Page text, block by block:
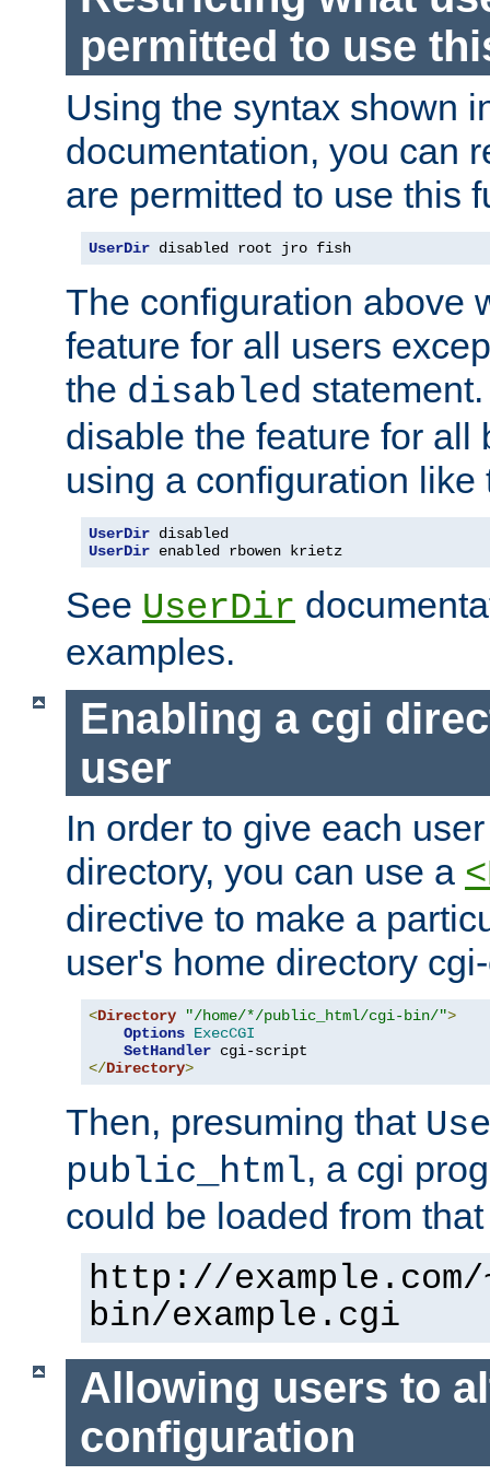
permitted to use
Using the syntax shown
documentation, you can
are permitted to use this
UserDir disabled root jro fish
The configuration above
feature for all users
the disabled
disable the feature for all
using a configuration like
UserDir
UserDir enabled rbowen krietz
See UserDir
examples.
Enabling a cgi
user
In order to give each
directory, you can use a
directive to make a
user's home directory
<Directory "/home/*/public_html/cgi-bin/">
Options ExecCGI
SetHandler
</Directory>
Then, presuming that
public_html, a cgi
could be loaded from
http://
bin/example.cgi
Allowing users to
configuration